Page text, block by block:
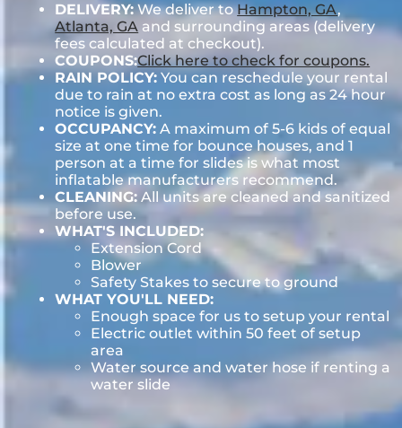
DELIVERY:We deliver toHampton, GA,
Atlanta, GA and surrounding areas (delivery
fees calculated at checkout).
COUPONS:Click here to check for coupons.
RAIN POLICY: You can reschedule your rental
due to rain at no extra cost as long as 24 hour
notice is given.
OCCUPANCY: A maximum of 5-6 kids of equal
size at one time for bounce houses, and 1
person at a time for slides is what most
inflatable manufacturers recommend.
CLEANING: All units are cleaned and sanitized
before use.
WHAT'S INCLUDED:
Extension Cord
Blower
Safety Stakes to secure to ground
WHAT YOU'LL NEED:
Enough space for us to setup your rental
Electric outlet within 50 feet of setup
area
Water source and water hose if renting a
water slide